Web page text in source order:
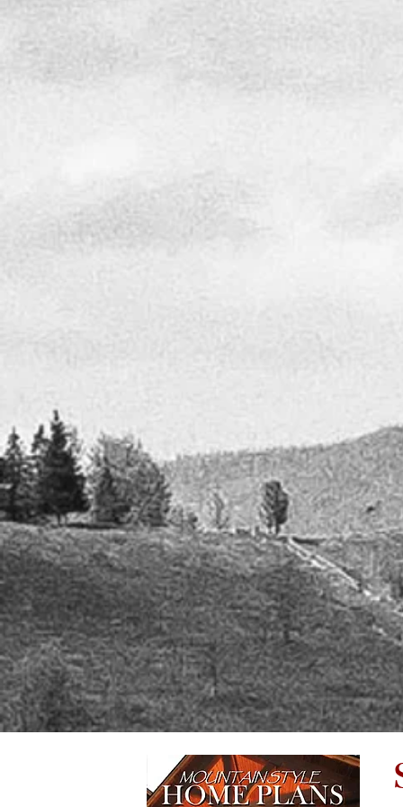
OUR SUCCESS
are looking to make North Carolina their
have on the community we love and the
environment we treasure, is increasingly
important.
I have called North Carolina my home
for twenty five years. I love this wonderful
area and am dedicated to preserving its
natural beauty while taking advantage of
the wonderful views! I am currently located
in Franklin NC, working on a historic home
preservation project. As members of
Preservation North Carolina, I am a proud
steward of this amazing property.
As
in
My
me
He
and
gem
He